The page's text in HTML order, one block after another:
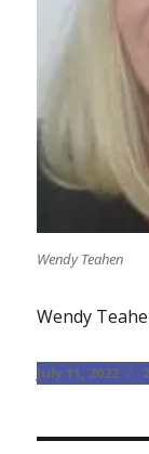
Wendy Teahen
Wendy
Posted
July 11, 2022